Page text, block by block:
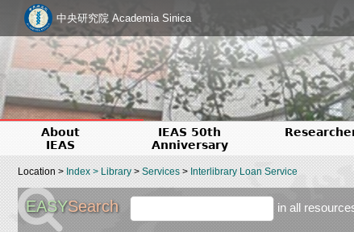
中央研究院 Academia Sinica
About
IEAS
IEAS 50th
Anniversary
Location >Index >Library>Services>Interlibrary Loan Service
EASYSearch in all